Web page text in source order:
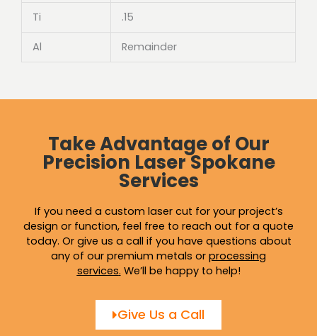
Ti .15
Al Remainder
Take Advantage of Our
Precision Laser Spokane
Services
If you need a custom laser cut for your project’s
design or function, feel free to reach out for a quote
today. Or give us a call if you have questions about
any of our premium metals or processing
services. We’ll be happy to help!
Give Us a Call